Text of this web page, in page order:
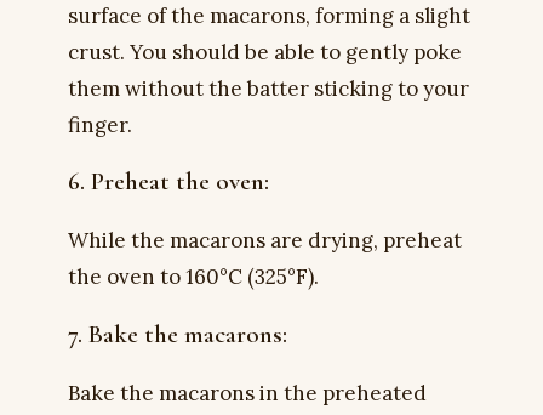
surface of the macarons, forming a slight
crust. You should be able to gently poke
them without the batter sticking to your
finger.
6. Preheat the oven:
While the macarons are drying, preheat
the oven to 160°C (325°F).
7. Bake the macarons:
Bake the macarons in the preheated